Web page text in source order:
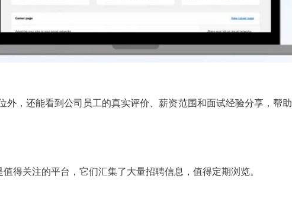
外，还能看到公司员工的真实评价、薪资范围和面试经验分享，帮助
得关注的平台，它们汇集了大量招聘信息，值得定期浏览。